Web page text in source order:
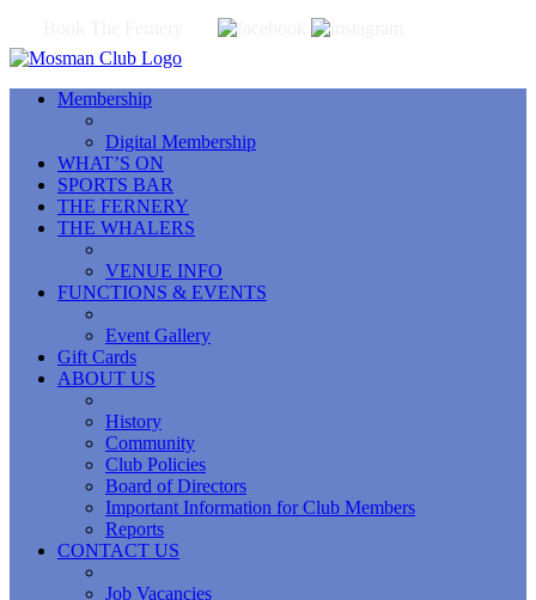
Membership
Digital Membership
WHAT’S ON
SPORTS BAR
THE FERNERY
THE WHALERS
VENUE INFO
FUNCTIONS & EVENTS
Event Gallery
Gift Cards
ABOUT US
History
Community
Club Policies
Board of Directors
Important Information for Club Members
Reports
CONTACT US
Job Vacancies